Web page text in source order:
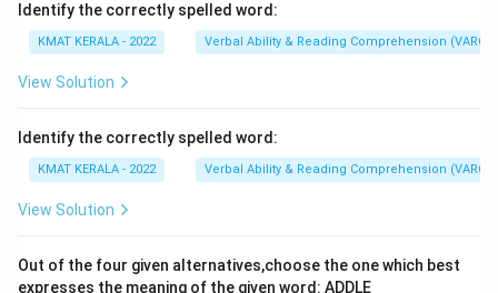
Download Solution in PDF
Identify the correctly spelled word:
KMAT KERALA - 2022 Verbal Ability & Reading Comprehension (VARC)
View Solution
Identify the correctly spelled word:
KMAT KERALA - 2022 Verbal Ability & Reading Comprehension (VARC)
View Solution
Out of the four given alternatives,choose the one which best
expresses the meaning of the given word: ADDLE